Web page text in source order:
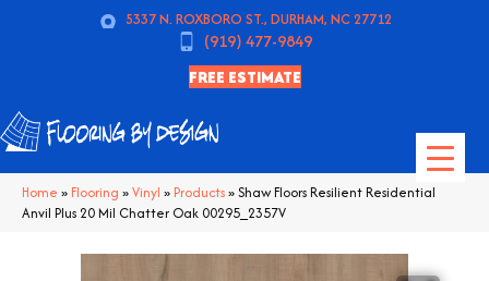
5337 N. ROXBORO ST., DURHAM, NC 27712
(919) 477-9849
FREE ESTIMATE
Home » Flooring »Vinyl » Products»Shaw Floors Resilient Residential
Anvil Plus 20 Mil Chatter Oak 00295_2357V